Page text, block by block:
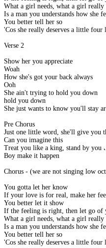
What a girl needs, what a girl really
Is a man you understands how she
You better tell her so
'Cos she really deserves a little four
Verse 2
Show her you appreciate
Woah
How she's got your back always
Ooh
She ain't trying to hold you down
hold you down
She just wants to know you'll stay
Pre Chorus
Just one little word, she'll give you
Can you imagine this
Treat you like a king, stand by you
Boy make it happen
Chorus - (we are not singing low
You gotta let her know
If your love is for real, make her
You better let it show
If the feeling is right, then let go of
What a girl needs, what a girl really
Is a man you understands how she
You better tell her so
'Cos she really deserves a little four